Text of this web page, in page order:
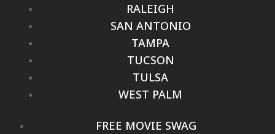
RALEIGH
SAN ANTONIO
TAMPA
TUCSON
TULSA
WEST PALM
FREE MOVIE SWAG